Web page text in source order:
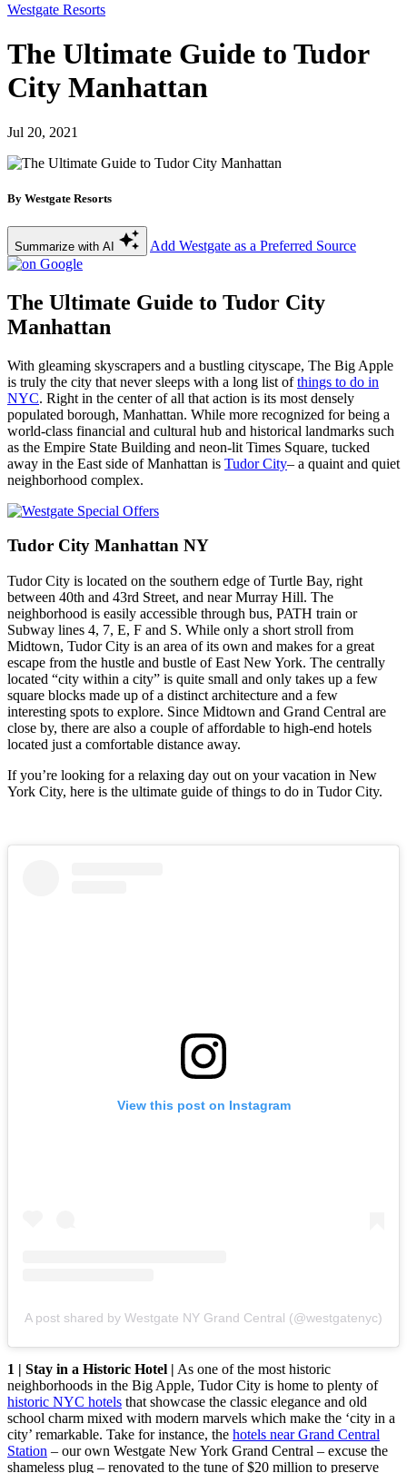
Westgate Resorts
The Ultimate Guide to Tudor
City Manhattan
Jul 20, 2021
By Westgate Resorts
Summarize with AI Add Westgate as a Preferred Source
The Ultimate Guide to Tudor City
Manhattan
With gleaming skyscrapers and a bustling cityscape, The Big Apple
is truly the city that never sleeps with a long list ofthings to do in
NYC. Right in the center of all that action is its most densely
populated borough, Manhattan. While more recognized for being a
world-class financial and cultural hub and historical landmarks such
as the Empire State Building and neon-lit Times Square, tucked
away in the East side of Manhattan is Tudor City– a quaint and quiet
neighborhood complex.
Tudor City Manhattan NY
Tudor City is located on the southern edge of Turtle Bay, right
between 40th and 43rd Street, and near Murray Hill. The
neighborhood is easily accessible through bus, PATH train or
Subway lines 4, 7, E, F and S. While only a short stroll from
Midtown, Tudor City is an area of its own and makes for a great
escape from the hustle and bustle of East New York. The centrally
located “city within a city” is quite small and only takes up a few
square blocks made up of a distinct architecture and a few
interesting spots to explore. Since Midtown and Grand Central are
close by, there are also a couple of affordable to high-end hotels
located just a comfortable distance away.
If you’re looking for a relaxing day out on your vacation in New
York City, here is the ultimate guide of things to do in Tudor City.
View this post on Instagram
A post shared by Westgate NY Grand Central (@westgatenyc)
1 | Stay in a Historic Hotel | As one of the most historic
neighborhoods in the Big Apple, Tudor City is home to plenty of
historic NYC hotels that showcase the classic elegance and old
school charm mixed with modern marvels which make the ‘city in a
city’ remarkable. Take for instance, the hotels near Grand Central
Station – our own Westgate New York Grand Central – excuse the
shameless plug – renovated to the tune of $20 million to preserve